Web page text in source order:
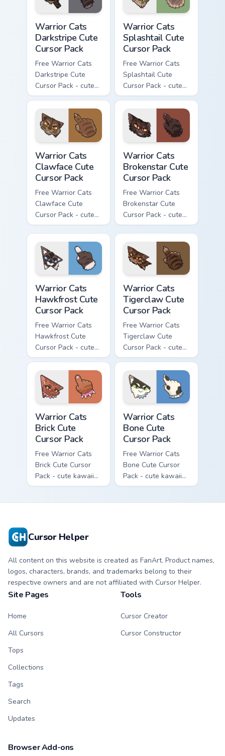
Warrior Cats
Darkstripe Cute
Cursor Pack
Free Warrior Cats
Darkstripe Cute
Cursor Pack - cute
kawaii Darkstripe
character cursor
with matching paw.
Warrior Cats
Splashtail Cute
Cursor Pack
Free Warrior Cats
Splashtail Cute
Cursor Pack - cute
kawaii Splashtail
character cursor
with matching paw.
Warrior Cats
Clawface Cute
Cursor Pack
Free Warrior Cats
Clawface Cute
Cursor Pack - cute
kawaii Clawface
character cursor
with matching paw.
Warrior Cats
Brokenstar Cute
Cursor Pack
Free Warrior Cats
Brokenstar Cute
Cursor Pack - cute
kawaii Brokenstar
character cursor
with matching paw.
Warrior Cats
Hawkfrost Cute
Cursor Pack
Free Warrior Cats
Hawkfrost Cute
Cursor Pack - cute
kawaii Hawkfrost
character cursor
with matching paw.
Warrior Cats
Tigerclaw Cute
Cursor Pack
Free Warrior Cats
Tigerclaw Cute
Cursor Pack - cute
kawaii Tigerclaw
character cursor
with matching paw.
Warrior Cats
Brick Cute
Cursor Pack
Free Warrior Cats
Brick Cute Cursor
Pack - cute kawaii
Brick character
Warrior Cats
Bone Cute
Cursor Pack
Free Warrior Cats
Bone Cute Cursor
Pack - cute kawaii
Bone character
Cursor Helper
All content on this website is created as FanArt. Product names,
logos, characters, brands, and trademarks belong to their
respective owners and are not affiliated with Cursor Helper.
Site Pages
Home
All Cursors
Tops
Collections
Tags
Search
Updates
Tools
Cursor Creator
Cursor Constructor
Browser Add-ons